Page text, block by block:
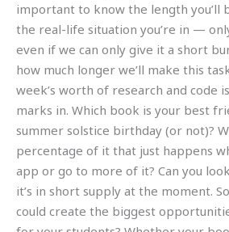
important to know the length you’ll
the real-life situation you’re in —
even if we can only give it a short
how much longer we’ll make this
week’s worth of research and code
marks in. Which book is your best
summer solstice birthday (or not)?
percentage of it that just happens
app or go to more of it? Can you
it’s in short supply at the moment.
could create the biggest